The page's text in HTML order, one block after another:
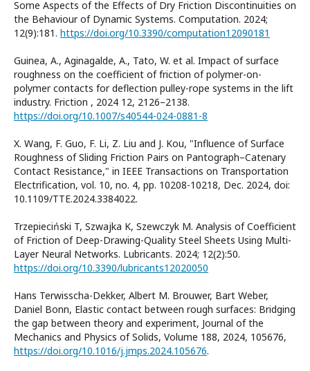
Some Aspects of the Effects of Dry Friction Discontinuities on
the Behaviour of Dynamic Systems. Computation. 2024;
12(9):181. https://doi.org/10.3390/computation12090181
Guinea, A., Aginagalde, A., Tato, W. et al. Impact of surface
roughness on the coefficient of friction of polymer-on-
polymer contacts for deflection pulley-rope systems in the lift
industry. Friction , 2024 12, 2126–2138.
https://doi.org/10.1007/s40544-024-0881-8
X. Wang, F. Guo, F. Li, Z. Liu and J. Kou, "Influence of Surface
Roughness of Sliding Friction Pairs on Pantograph–Catenary
Contact Resistance," in IEEE Transactions on Transportation
Electrification, vol. 10, no. 4, pp. 10208-10218, Dec. 2024, doi:
10.1109/TTE.2024.3384022.
Trzepieciński T, Szwajka K, Szewczyk M. Analysis of Coefficient
of Friction of Deep-Drawing-Quality Steel Sheets Using Multi-
Layer Neural Networks. Lubricants. 2024; 12(2):50.
https://doi.org/10.3390/lubricants12020050
Hans Terwisscha-Dekker, Albert M. Brouwer, Bart Weber,
Daniel Bonn, Elastic contact between rough surfaces: Bridging
the gap between theory and experiment, Journal of the
Mechanics and Physics of Solids, Volume 188, 2024, 105676,
https://doi.org/10.1016/j.jmps.2024.105676.